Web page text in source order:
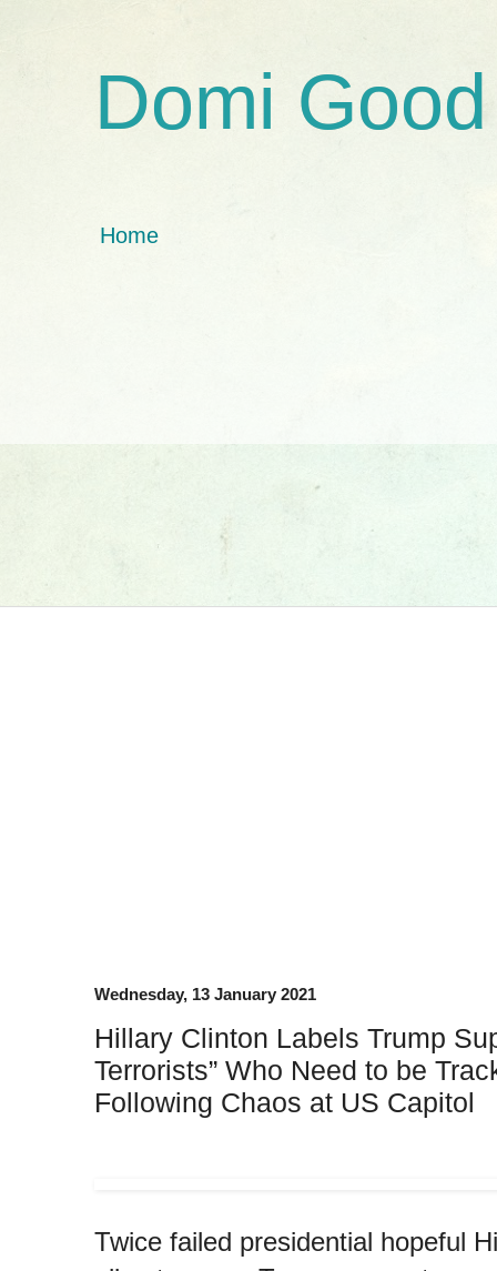
Domi Good
Home
Wednesday, 13 January 2021
Hillary Clinton Labels Trump
Terrorists” Who Need to be
Following Chaos at US Capitol
Twice failed presidential hopeful